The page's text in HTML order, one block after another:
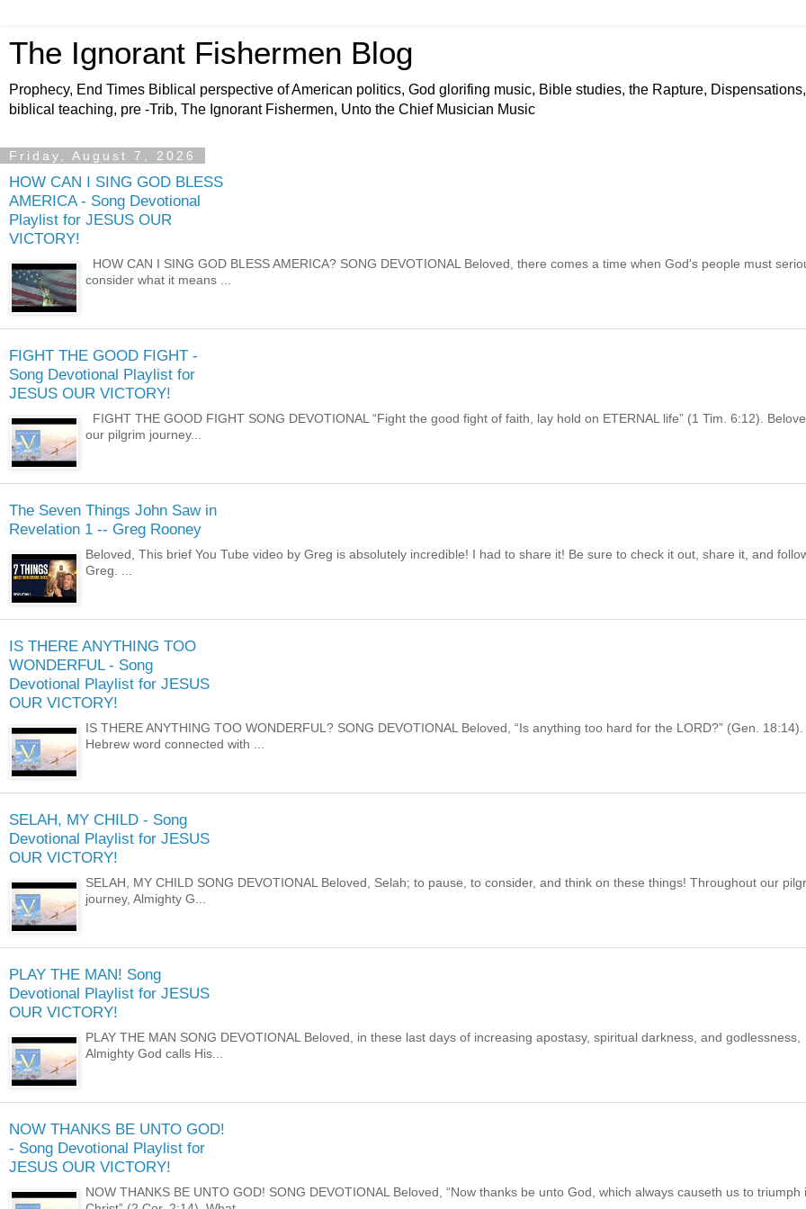
The Ignorant Fishermen Blog
Prophecy, End Times Biblical perspective of American politics, God glorifing music, Bible studies, the Rapture, Dispensations,
biblical teaching, pre -Trib, The Ignorant Fishermen, Unto the Chief Musician Music
Friday, August 7, 2026
HOW CAN I SING GOD BLESS
AMERICA - Song Devotional
Playlist for JESUS OUR
VICTORY!
HOW CAN I SING GOD BLESS AMERICA? SONG DEVOTIONAL Beloved, there comes a time when God's people must
consider what it means ...
FIGHT THE GOOD FIGHT -
Song Devotional Playlist for
JESUS OUR VICTORY!
FIGHT THE GOOD FIGHT SONG DEVOTIONAL “Fight the good fight of faith, lay hold on ETERNAL life” (1 Tim. 6:12).
our pilgrim journey...
The Seven Things John Saw in
Revelation 1 -- Greg Rooney
Beloved, This brief You Tube video by Greg is absolutely incredible! I had to share it! Be sure to check it out, share it, and
Greg. ...
IS THERE ANYTHING TOO
WONDERFUL - Song
Devotional Playlist for JESUS
OUR VICTORY!
IS THERE ANYTHING TOO WONDERFUL? SONG DEVOTIONAL Beloved, “Is anything too hard for the LORD?” (Gen. 18:14).
Hebrew word connected with ...
SELAH, MY CHILD - Song
Devotional Playlist for JESUS
OUR VICTORY!
SELAH, MY CHILD SONG DEVOTIONAL Beloved, Selah; to pause, to consider, and think on these things! Throughout our
journey, Almighty G...
PLAY THE MAN! Song
Devotional Playlist for JESUS
OUR VICTORY!
PLAY THE MAN SONG DEVOTIONAL Beloved, in these last days of increasing apostasy, spiritual darkness, and godlessness,
Almighty God calls His...
NOW THANKS BE UNTO GOD!
- Song Devotional Playlist for
JESUS OUR VICTORY!
NOW THANKS BE UNTO GOD! SONG DEVOTIONAL Beloved, “Now thanks be unto God, which always causeth us to triumph